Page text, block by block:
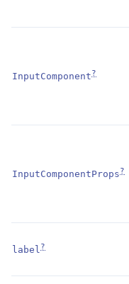
InputComponent?
InputComponentProps?
label?